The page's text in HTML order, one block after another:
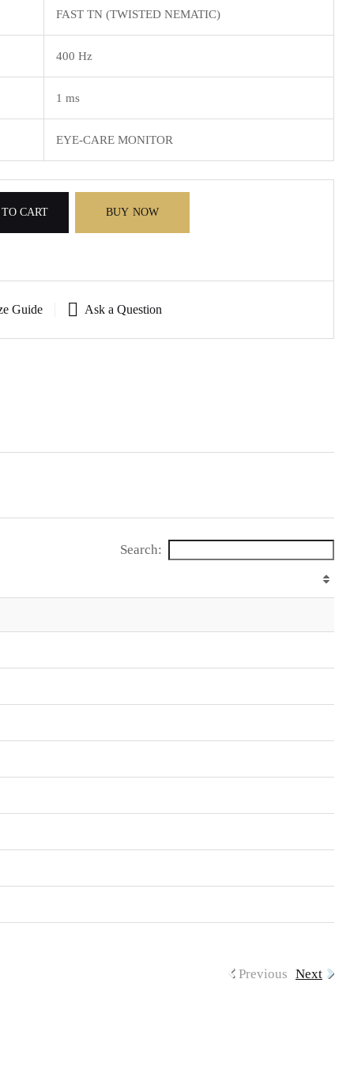
FAST TN (TWISTED NEMATIC)
400 Hz
1 ms
EYE-CARE MONITOR
CART BUY NOW
Guide Ask a Question
Search:
Previous Next